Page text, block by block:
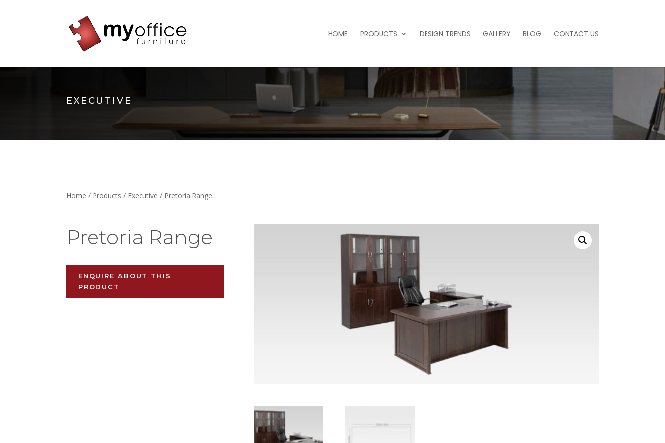
HOME PRODUCTS DESIGN TRENDS GALLERY BLOG CONTACT US
EXECUTIVE
Home / Products / Executive / Pretoria Range
Pretoria Range
ENQUIRE ABOUT THIS
PRODUCT